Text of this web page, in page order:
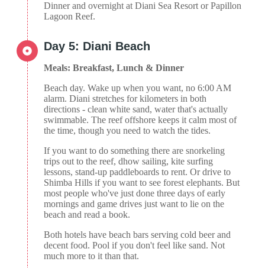
Dinner and overnight at Diani Sea Resort or Papillon
Lagoon Reef.
Day 5: Diani Beach
Meals: Breakfast, Lunch & Dinner
Beach day. Wake up when you want, no 6:00 AM
alarm. Diani stretches for kilometers in both
directions - clean white sand, water that's actually
swimmable. The reef offshore keeps it calm most of
the time, though you need to watch the tides.
If you want to do something there are snorkeling
trips out to the reef, dhow sailing, kite surfing
lessons, stand-up paddleboards to rent. Or drive to
Shimba Hills if you want to see forest elephants. But
most people who've just done three days of early
mornings and game drives just want to lie on the
beach and read a book.
Both hotels have beach bars serving cold beer and
decent food. Pool if you don't feel like sand. Not
much more to it than that.